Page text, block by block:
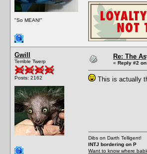
"So MEAN!"
Gwill
Terrible Twerp
Posts: 2162
Re: The
« Reply #2
This is actually
Dibs on Darth Telligent!
INTJ bordering on P
Want to know where